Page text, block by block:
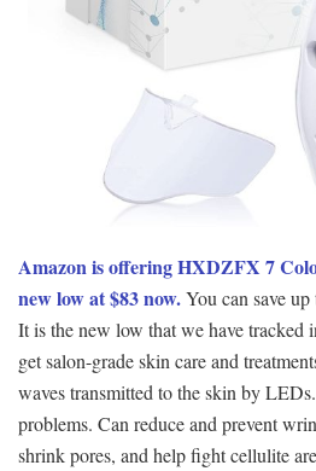
Amazon is offering HXDZFX 7
new low at $83 now.You can save
It is the new low that we have tracked
get salon-grade skin care and
waves transmitted to the skin by
problems. Can reduce and prevent
shrink pores, and help fight cellulite